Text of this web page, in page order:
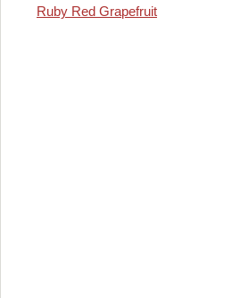
Ruby Red Grapefruit